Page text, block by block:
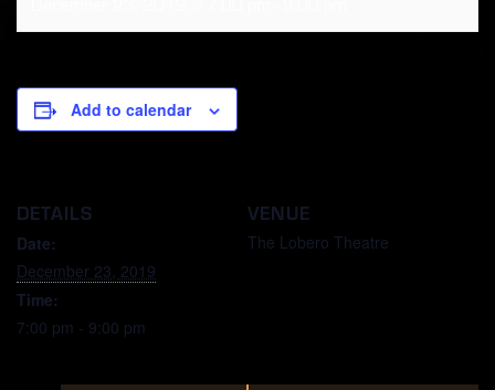
Add to calendar
DETAILS
Date:
December 23, 2019
Time:
7:00 pm - 9:00 pm
VENUE
The Lobero Theatre